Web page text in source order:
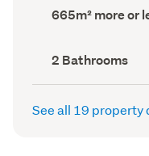
Land
area
665m² more or
Bathrooms
(Council
record)
2 Bathrooms
See all 19 property